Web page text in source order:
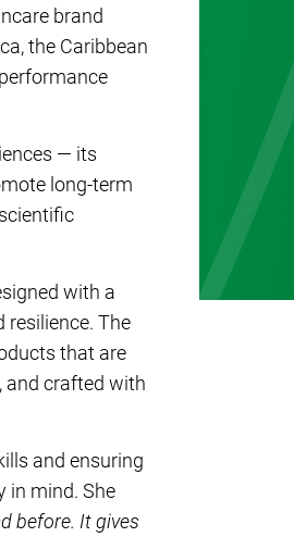
brand
the Caribbean
— its
long-term
with a
resilience. The
that are
and crafted with
and ensuring
in mind. She
before. It gives